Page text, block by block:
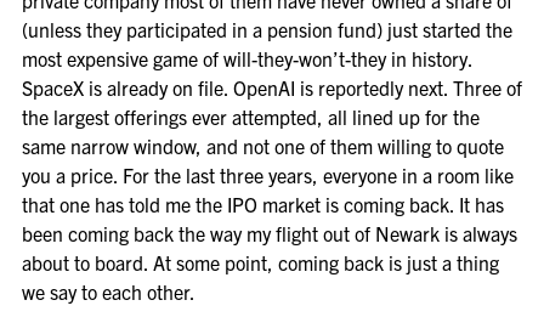
(unless they participated in a pension fund) just started the
most expensive game of will-they-won’t-they in history.
SpaceX is already on file. OpenAI is reportedly next. Three of
the largest offerings ever attempted, all lined up for the
same narrow window, and not one of them willing to quote
you a price. For the last three years, everyone in a room like
that one has told me the IPO market is coming back. It has
been coming back the way my flight out of Newark is always
about to board. At some point, coming back is just a thing
we say to each other.